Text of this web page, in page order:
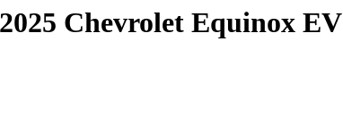
2025 Chevrolet Equinox EV